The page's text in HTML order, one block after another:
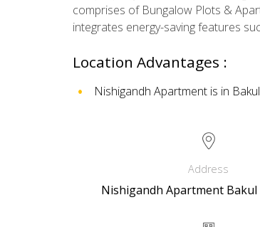
comprises of Bungalow Plots &
integrates energy-saving features
Location Advantages :
Nishigandh Apartment is in
Address
Nishigandh Apartment Bakul